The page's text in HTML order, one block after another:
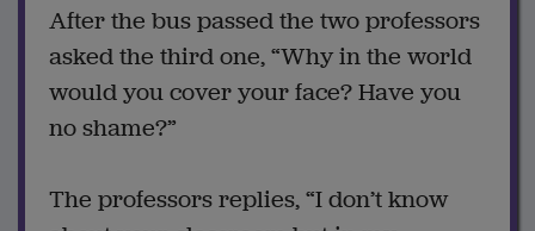
After the bus passed the two professors
asked the third one, “Why in the world
would you cover your face? Have you
no shame?”
The professors replies, “I don’t know